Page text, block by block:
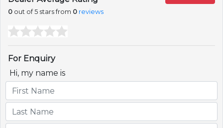
0 out of 5 stars from 0 reviews
For Enquiry
Hi, my name is